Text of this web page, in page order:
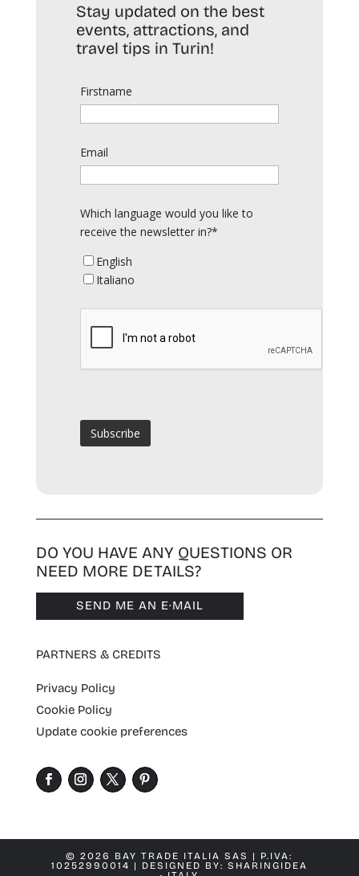
Stay updated on the best
events, attractions, and
travel tips in Turin!
Firstname
Email
Which language would you like to
receive the newsletter in?*
English
Italiano
DO YOU HAVE ANY QUESTIONS OR
NEED MORE DETAILS?
SEND ME AN E·MAIL
PARTNERS & CREDITS
Privacy Policy
Cookie Policy
Update cookie preferences
© 2026 BAY TRADE ITALIA SAS | P.IVA:
10252990014 | DESIGNED BY: SHARINGIDEA